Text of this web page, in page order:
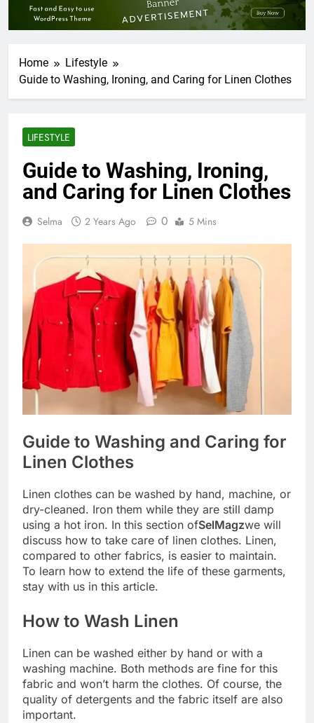
Home
Lifestyle
Guide to Washing, Ironing, and Caring for Linen Clothes
LIFESTYLE
Guide to Washing, Ironing,
and Caring for Linen Clothes
Selma 2 Years Ago 0 5 Mins
Guide to Washing and Caring for
Linen Clothes
Linen clothes can be washed by hand, machine, or
dry-cleaned. Iron them while they are still damp
using a hot iron. In this section ofSelMagzwe will
discuss how to take care of linen clothes. Linen,
compared to other fabrics, is easier to maintain.
To learn how to extend the life of these garments,
stay with us in this article.
How to Wash Linen
Linen can be washed either by hand or with a
washing machine. Both methods are fine for this
fabric and won’t harm the clothes. Of course, the
quality of detergents and the fabric itself are also
important.